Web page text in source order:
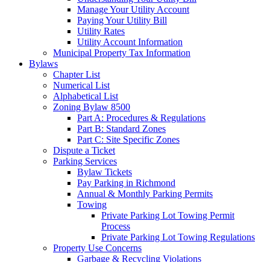
Manage Your Utility Account
Paying Your Utility Bill
Utility Rates
Utility Account Information
Municipal Property Tax Information
Bylaws
Chapter List
Numerical List
Alphabetical List
Zoning Bylaw 8500
Part A: Procedures & Regulations
Part B: Standard Zones
Part C: Site Specific Zones
Dispute a Ticket
Parking Services
Bylaw Tickets
Pay Parking in Richmond
Annual & Monthly Parking Permits
Towing
Private Parking Lot Towing Permit
Process
Private Parking Lot Towing Regulations
Property Use Concerns
Garbage & Recycling Violations